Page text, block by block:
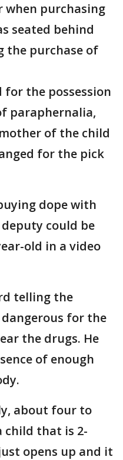
when purchasing
seated behind
the purchase of
for the possession
paraphernalia,
of the child
for the pick
dope with
could be
old in a video
telling the
for the
the drugs. He
of enough
about four to
child that is 2-
opens up and it